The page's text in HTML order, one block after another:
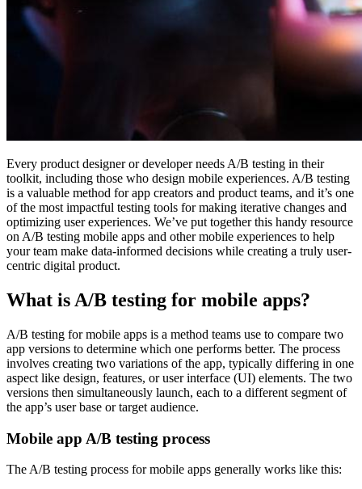
Every product designer or developer needs A/B testing in their
toolkit, including those who design mobile experiences. A/B testing
is a valuable method for app creators and product teams, and it’s one
of the most impactful testing tools for making iterative changes and
optimizing user experiences. We’ve put together this handy resource
on A/B testing mobile apps and other mobile experiences to help
your team make data-informed decisions while creating a truly user-
centric digital product.
What is A/B testing for mobile apps?
A/B testing for mobile apps is a method teams use to compare two
app versions to determine which one performs better. The process
involves creating two variations of the app, typically differing in one
aspect like design, features, or user interface (UI) elements. The two
versions then simultaneously launch, each to a different segment of
the app’s user base or target audience.
Mobile app A/B testing process
The A/B testing process for mobile apps generally works like this: